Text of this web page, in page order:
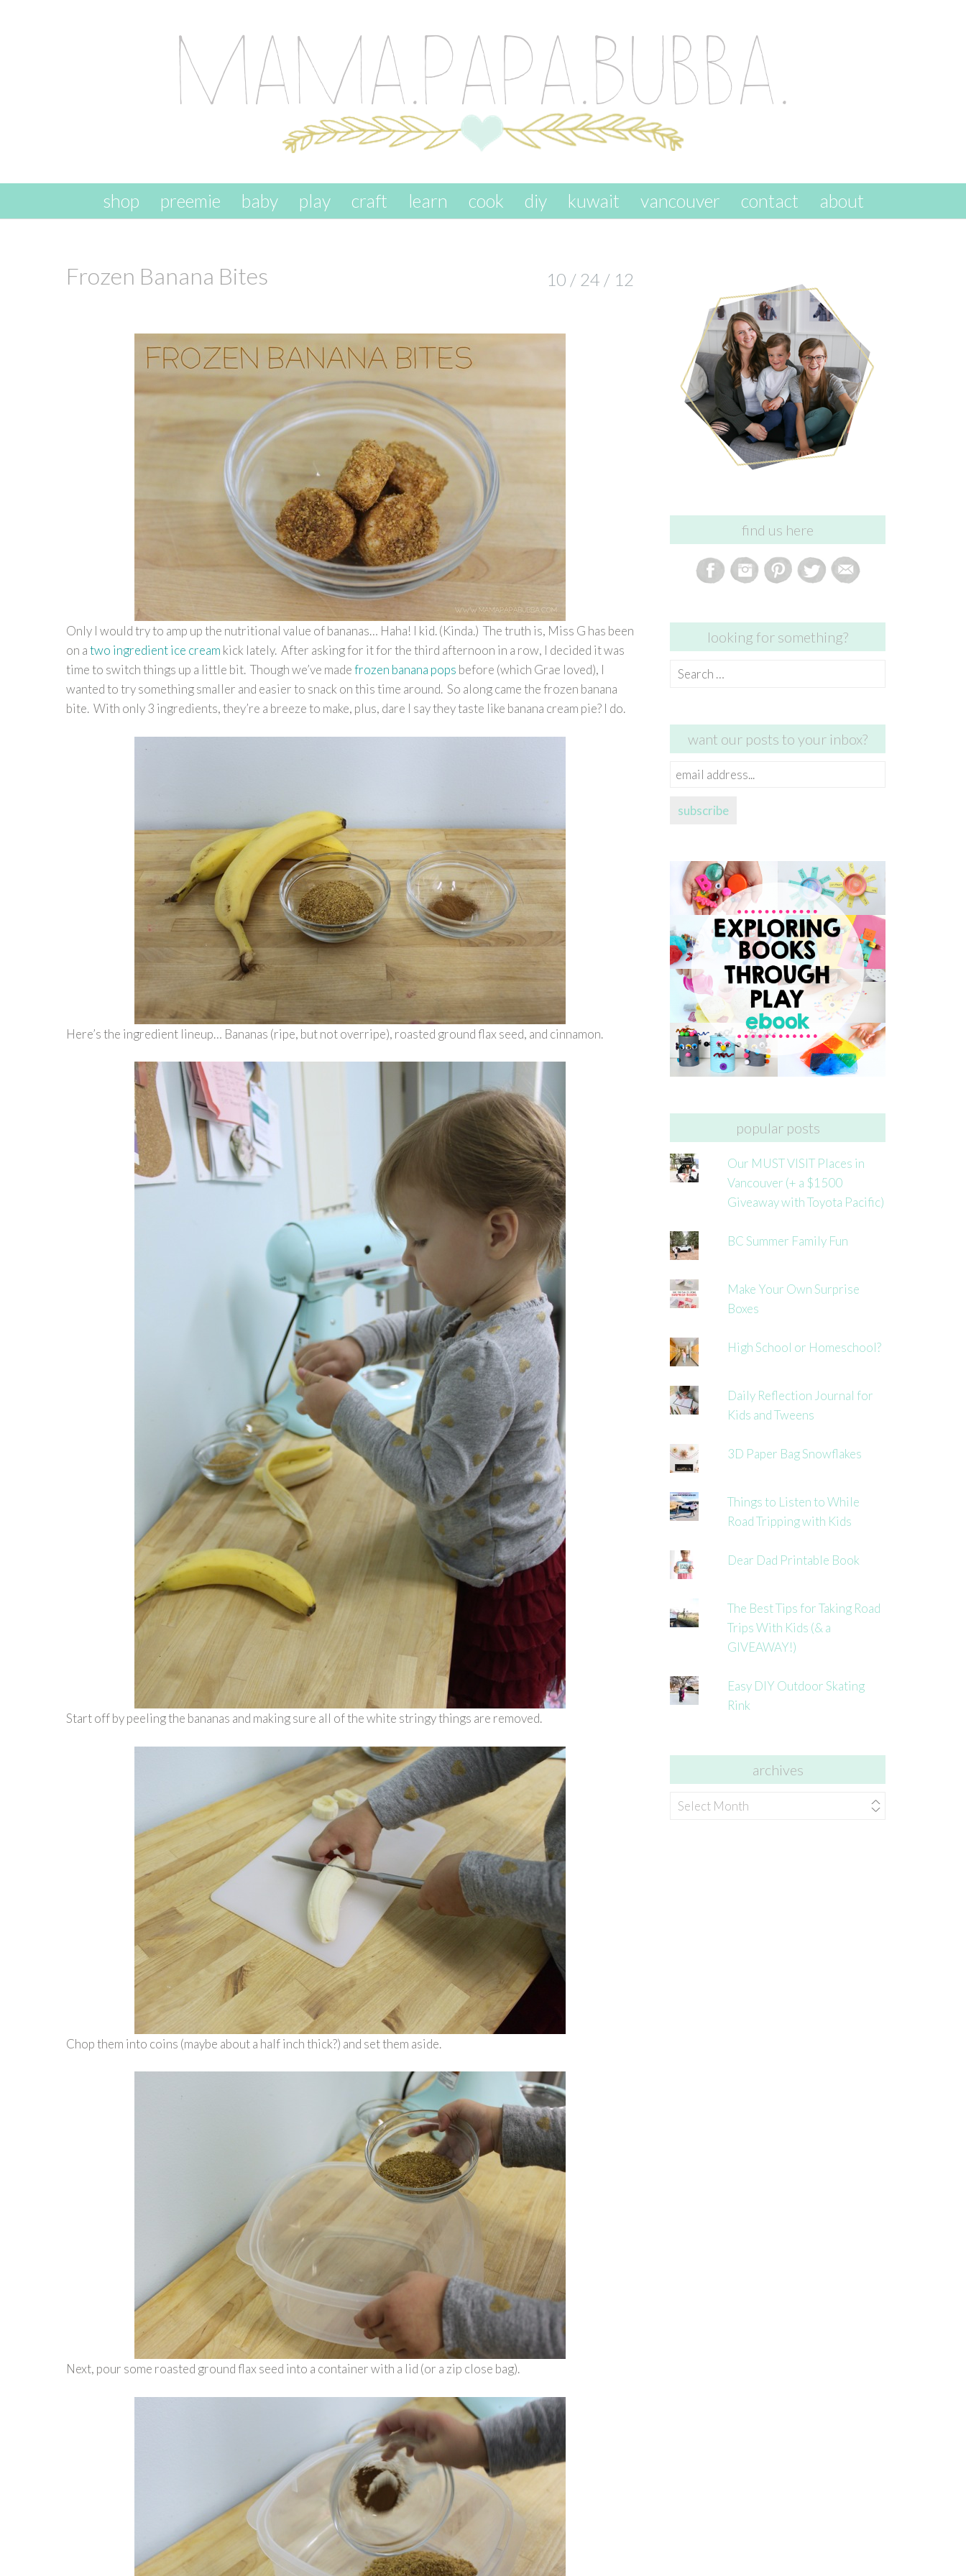
skip to content
shop preemie baby play craft learn cook diy kuwait vancouver contact about
Frozen Banana Bites 10 / 24 / 12
Only I would try to amp up the nutritional value of bananas… Haha! I kid. (Kinda.) The truth is, Miss G has been
on atwo ingredient ice cream kick lately. After asking for it for the third afternoon in a row, I decided it was
time to switch things up a little bit. Though we’ve madefrozen banana pops before (which Grae loved), I
wanted to try something smaller and easier to snack on this time around. So along came the frozen banana
bite. With only 3 ingredients, they’re a breeze to make, plus, dare I say they taste like banana cream pie? I do.
Here’s the ingredient lineup… Bananas (ripe, but not overripe), roasted ground flax seed, and cinnamon.
Start off by peeling the bananas and making sure all of the white stringy things are removed.
Chop them into coins (maybe about a half inch thick?) and set them aside.
Next, pour some roasted ground flax seed into a container with a lid (or a zip close bag).
find us here
looking for something?
Search
want our posts to your inbox?
email
subscribe
popular posts
Our MUST VISIT Places in
Vancouver (+ a $1500
Giveaway with Toyota Pacific)
BC Summer Family Fun
Make Your Own Surprise
Boxes
High School or Homeschool?
Daily Reflection Journal for
Kids and Tweens
3D Paper Bag Snowflakes
Things to Listen to While
Road Tripping with Kids
Dear Dad Printable Book
The Best Tips for Taking Road
Trips With Kids (& a
GIVEAWAY!)
Easy DIY Outdoor Skating
Rink
archives
archives